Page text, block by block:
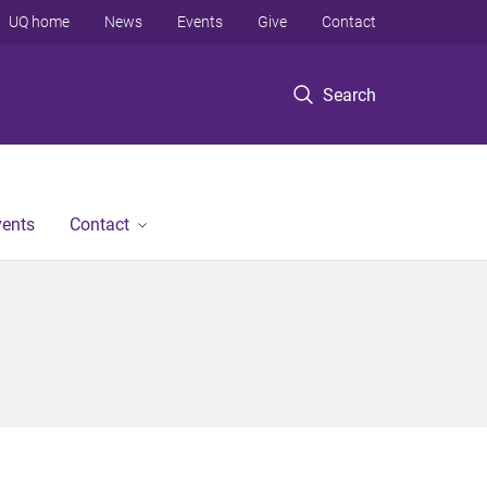
Search
UQ home News Events Give Contact
Contact